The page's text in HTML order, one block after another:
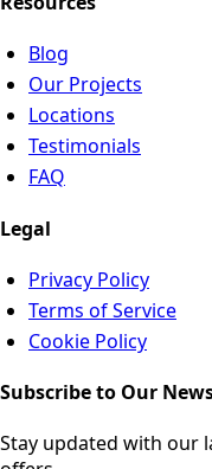
Blog
Our Projects
Locations
Testimonials
FAQ
Legal
Privacy Policy
Terms of Service
Cookie Policy
Subscribe to Our
Stay updated with our